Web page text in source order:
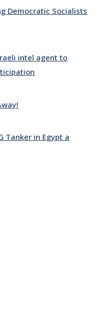
Democratic Socialists
intel agent to
Tanker in Egypt a